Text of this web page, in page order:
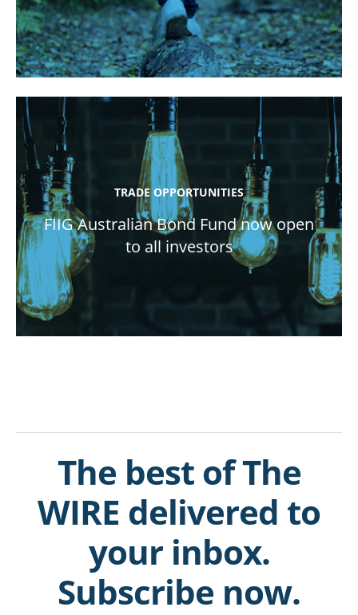
TRADE OPPORTUNITIES
FIIG Australian Bond Fund now open
to all investors
The best of The
WIRE delivered to
your inbox.
Subscribe now.